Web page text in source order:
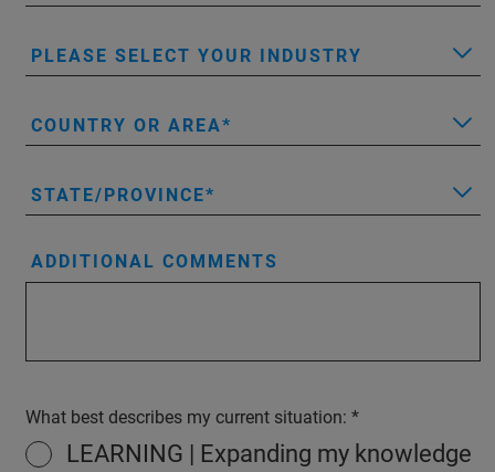
PLEASE SELECT YOUR INDUSTRY
COUNTRY OR AREA
STATE/PROVINCE
ADDITIONAL COMMENTS
What best describes my current situation:
LEARNING | Expanding my knowledge